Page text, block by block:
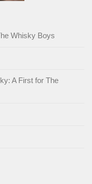
Whisky Boys
A First for The